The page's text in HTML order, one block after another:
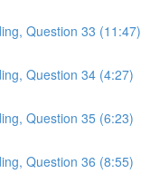
Question 33 (11:47)
Question 34 (4:27)
Question 35 (6:23)
Question 36 (8:55)